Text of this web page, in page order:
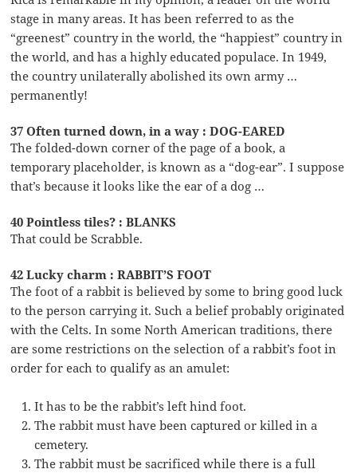
stage in many areas. It has been referred to as the
“greenest” country in the world, the “happiest” country in
the world, and has a highly educated populace. In 1949,
the country unilaterally abolished its own army …
permanently!
37 Often turned down, in a way : DOG-EARED
The folded-down corner of the page of a book, a
temporary placeholder, is known as a “dog-ear”. I suppose
that’s because it looks like the ear of a dog …
40 Pointless tiles? : BLANKS
That could be Scrabble.
42 Lucky charm : RABBIT’S FOOT
The foot of a rabbit is believed by some to bring good luck
to the person carrying it. Such a belief probably originated
with the Celts. In some North American traditions, there
are some restrictions on the selection of a rabbit’s foot in
order for each to qualify as an amulet:
It has to be the rabbit’s left hind foot.
The rabbit must have been captured or killed in a
cemetery.
The rabbit must be sacrificed while there is a full